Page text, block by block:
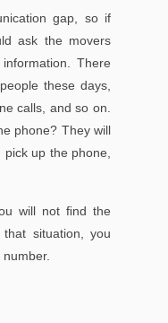
gap, so if
ask the movers
There
these days,
calls, and so on.
phone? They will
up the phone,
will not ﬁnd the
situation, you